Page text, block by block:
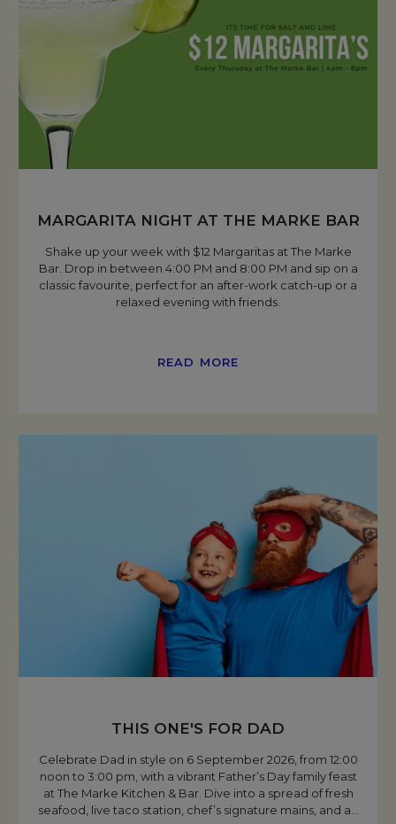
MARGARITA NIGHT AT THE MARKE BAR
Shake up your week with $12 Margaritas at The Marke
Bar. Drop in between 4:00 PM and 8:00 PM and sip on a
classic favourite, perfect for an after-work catch-up or a
relaxed evening with friends.
READ MORE
THIS ONE'S FOR DAD
Celebrate Dad in style on 6 September 2026, from 12:00
noon to 3:00 pm, with a vibrant Father’s Day family feast
at The Marke Kitchen & Bar. Dive into a spread of fresh
seafood, live taco station, chef’s signature mains, and a…